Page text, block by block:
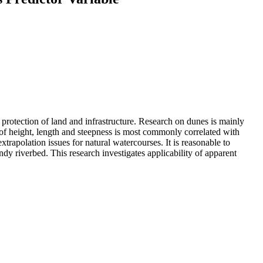
of land and infrastructure. Research on dunes is mainly
height, length and steepness is most commonly correlated with
issues for natural watercourses. It is reasonable to
riverbed. This research investigates applicability of apparent